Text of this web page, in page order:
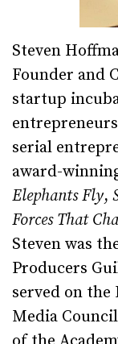
Steven
Founder and
startup
serial
award-
Elephants Fly,
Forces That
Steven was
Producers
served on the
Media